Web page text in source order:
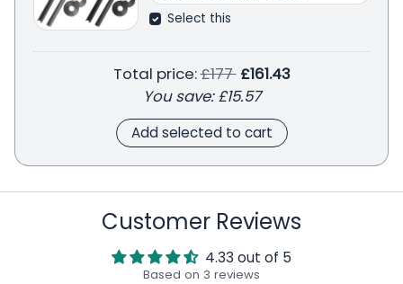
Select this
Total price:Regular price
£177 £161.43
You save:£15.57
Add selected to cart
Customer Reviews
4.33 out of 5
Based on 3 reviews